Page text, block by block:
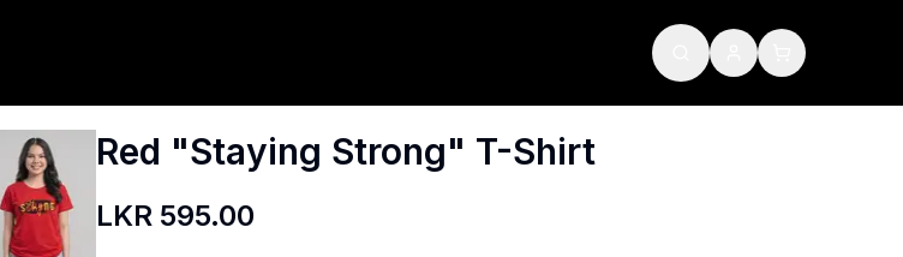
Red "Staying Strong" T-Shirt
LKR 595.00